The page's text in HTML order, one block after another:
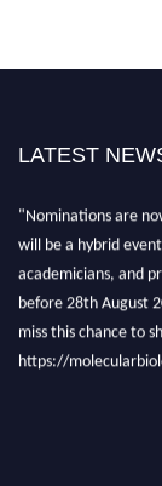
LATEST
"Nominations are
will be a hybrid
academicians, and
before 28th August
miss this chance to
https://